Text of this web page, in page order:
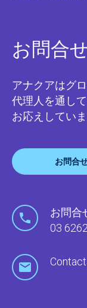
お問合
アナクアはグ
代理人を通し
お応えしていま
お問合
お問合
03